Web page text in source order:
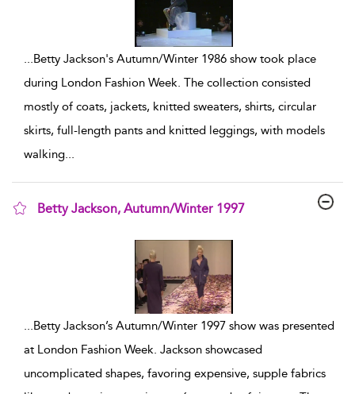
...Betty Jackson's Autumn/Winter 1986 show took place
during London Fashion Week. The collection consisted
mostly of coats, jackets, knitted sweaters, shirts, circular
skirts, full-length pants and knitted leggings, with models
walking...
Betty Jackson, Autumn/Winter 1997
...Betty Jackson’s Autumn/Winter 1997 show was presented
at London Fashion Week. Jackson showcased
uncomplicated shapes, favoring expensive, supple fabrics